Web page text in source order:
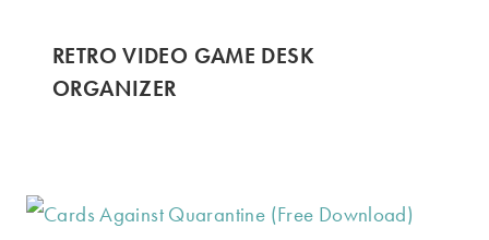
RETRO VIDEO GAME DESK
ORGANIZER